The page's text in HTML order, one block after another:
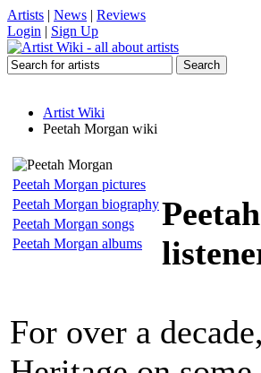
Artists | News | Reviews
Login | Sign Up
Artist Wiki
Peetah Morgan wiki
Peetah Morgan pictures
Peetah Morgan biography
Peetah Morgan songs
Peetah Morgan albums
For over a